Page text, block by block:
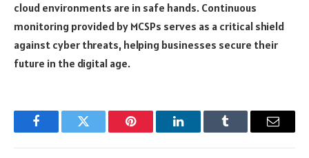
cloud environments are in safe hands. Continuous
monitoring provided by MCSPs serves as a critical shield
against cyber threats, helping businesses secure their
future in the digital age.
FacebookTwitter Pinterest LinkedInTumblr Email